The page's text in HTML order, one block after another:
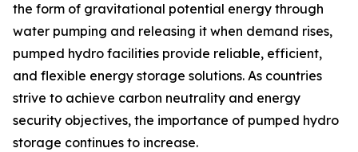
the form of gravitational potential energy through
water pumping and releasing it when demand rises,
pumped hydro facilities provide reliable, efficient,
and flexible energy storage solutions. As countries
strive to achieve carbon neutrality and energy
security objectives, the importance of pumped hydro
storage continues to increase.